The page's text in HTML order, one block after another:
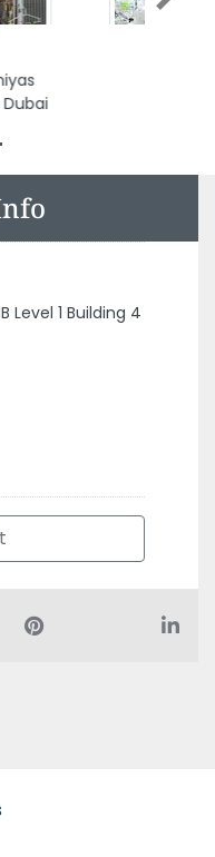
Trdg
Trdg,
Rumailah
Next
Level 1 Building 4